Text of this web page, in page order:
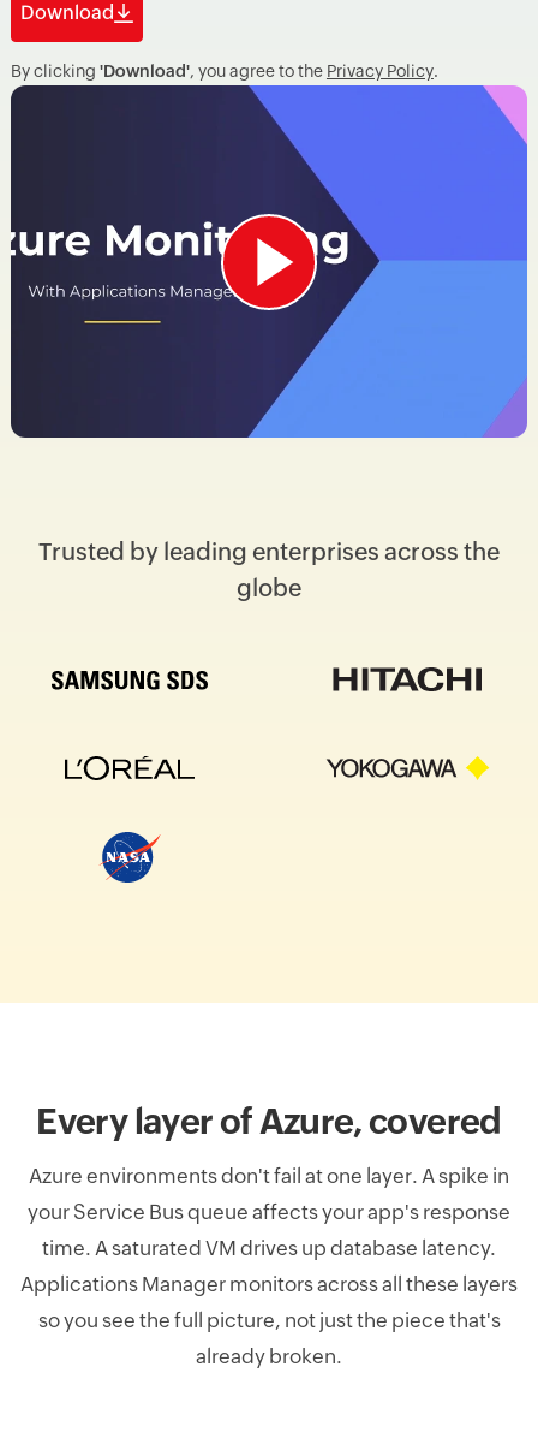
Download
By clicking 'Download', you agree to the Privacy Policy.
Trusted by leading enterprises across the
globe
Every layer of Azure, covered
Azure environments don't fail at one layer. A spike in
your Service Bus queue affects your app's response
time. A saturated VM drives up database latency.
Applications Manager monitors across all these layers
so you see the full picture, not just the piece that's
already broken.